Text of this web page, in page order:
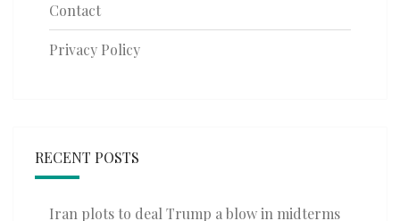
Contact
Privacy Policy
RECENT POSTS
Iran plots to deal Trump a blow in midterms